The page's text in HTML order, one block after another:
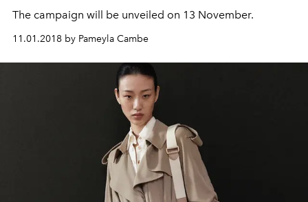
The campaign will be unveiled on 13 November.
11.01.2018 by Pameyla Cambe